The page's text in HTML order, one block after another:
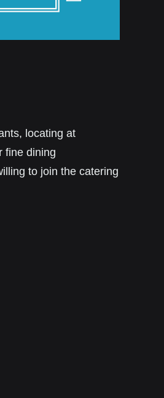
locating at
fine dining
to join the catering